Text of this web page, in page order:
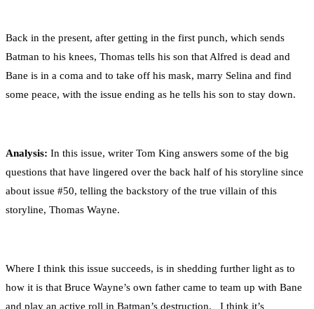
Back in the present, after getting in the first punch, which sends
Batman to his knees, Thomas tells his son that Alfred is dead and
Bane is in a coma and to take off his mask, marry Selina and find
some peace, with the issue ending as he tells his son to stay down.
Analysis: In this issue, writer Tom King answers some of the big
questions that have lingered over the back half of his storyline since
about issue #50, telling the backstory of the true villain of this
storyline, Thomas Wayne.
Where I think this issue succeeds, is in shedding further light as to
how it is that Bruce Wayne’s own father came to team up with Bane
and play an active roll in Batman’s destruction. I think it’s